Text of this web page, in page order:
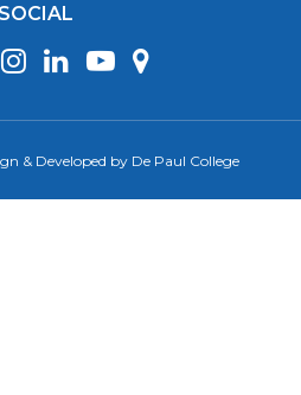
SOCIAL
& Developed by De Paul College